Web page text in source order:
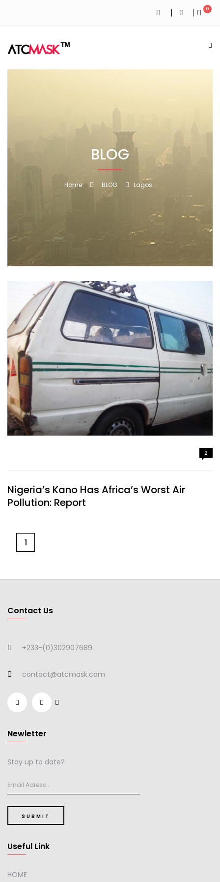
0
BLOG
Home BLOG Lagos
2
Nigeria’s Kano Has Africa’s Worst Air
Pollution: Report
1
Contact Us
+233-(0)302907689
contact@atcmask.com
Newletter
Stay up to date?
SUBMIT
Useful Link
HOME